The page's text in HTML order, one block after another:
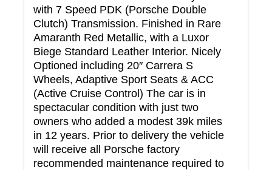
with 7 Speed PDK (Porsche Double
Clutch) Transmission. Finished in Rare
Amaranth Red Metallic, with a Luxor
Biege Standard Leather Interior. Nicely
Optioned including 20″ Carrera S
Wheels, Adaptive Sport Seats & ACC
(Active Cruise Control) The car is in
spectacular condition with just two
owners who added a modest 39k miles
in 12 years. Prior to delivery the vehicle
will receive all Porsche factory
recommended maintenance required to